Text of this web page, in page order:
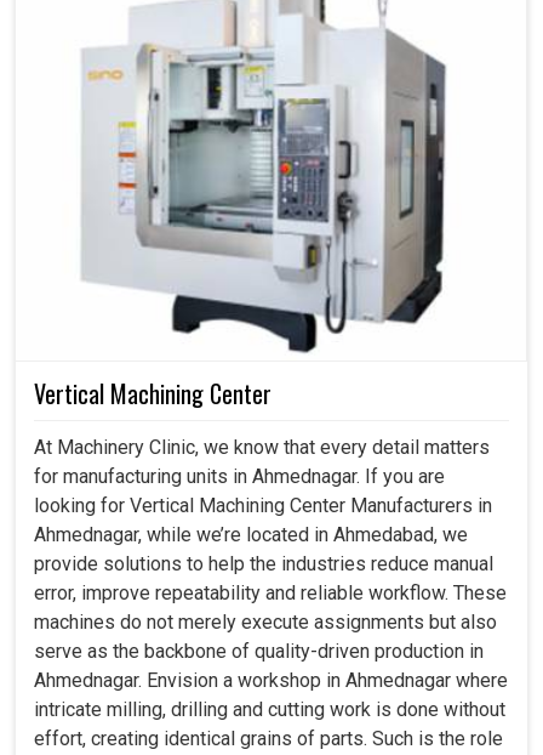
Vertical Machining Center
At Machinery Clinic, we know that every detail matters
for manufacturing units in Ahmednagar. If you are
looking for Vertical Machining Center Manufacturers in
Ahmednagar, while we’re located in Ahmedabad, we
provide solutions to help the industries reduce manual
error, improve repeatability and reliable workflow. These
machines do not merely execute assignments but also
serve as the backbone of quality-driven production in
Ahmednagar. Envision a workshop in Ahmednagar where
intricate milling, drilling and cutting work is done without
effort, creating identical grains of parts. Such is the role